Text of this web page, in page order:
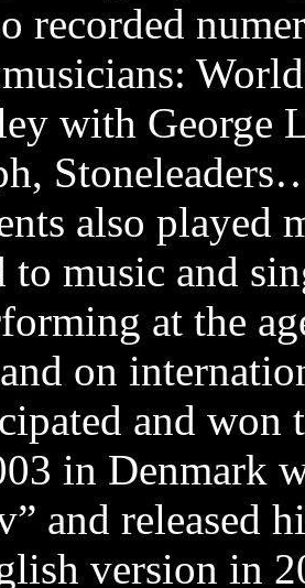
recorded
with George
also played
to music and
at the
on
and won
in Denmark
and released
version in